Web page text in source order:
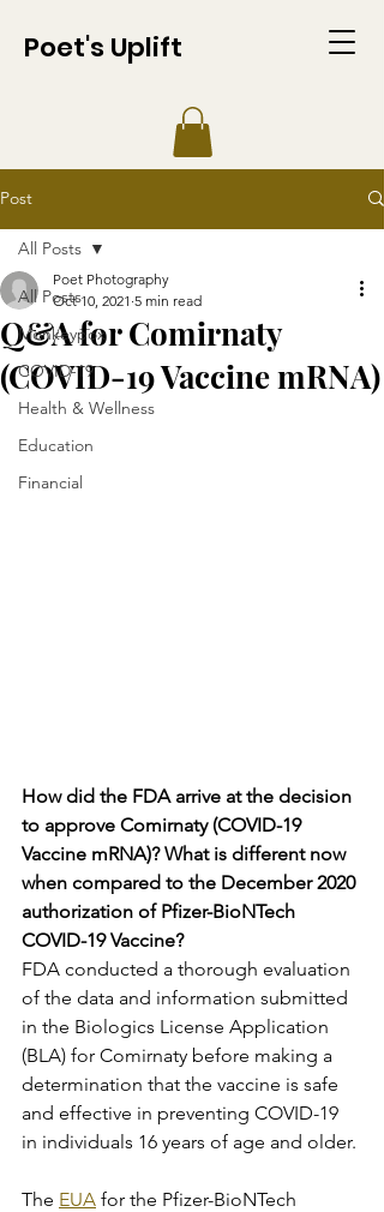
Poet's Uplift
Post
All Posts
Monkeypox
COVID-19
Health & Wellness
Education
Financial
All Posts
Q&A for Comirnaty
(COVID-19 Vaccine mRNA)
Poet Photography
Oct 10, 2021 5 min read
How did the FDA arrive at the decision
to approve Comirnaty (COVID-19
Vaccine mRNA)? What is different now
when compared to the December 2020
authorization of Pfizer-BioNTech
COVID-19 Vaccine?
FDA conducted a thorough evaluation
of the data and information submitted
in the Biologics License Application
(BLA) for Comirnaty before making a
determination that the vaccine is safe
and effective in preventing COVID-19
in individuals 16 years of age and older.
The EUA for the Pfizer-BioNTech